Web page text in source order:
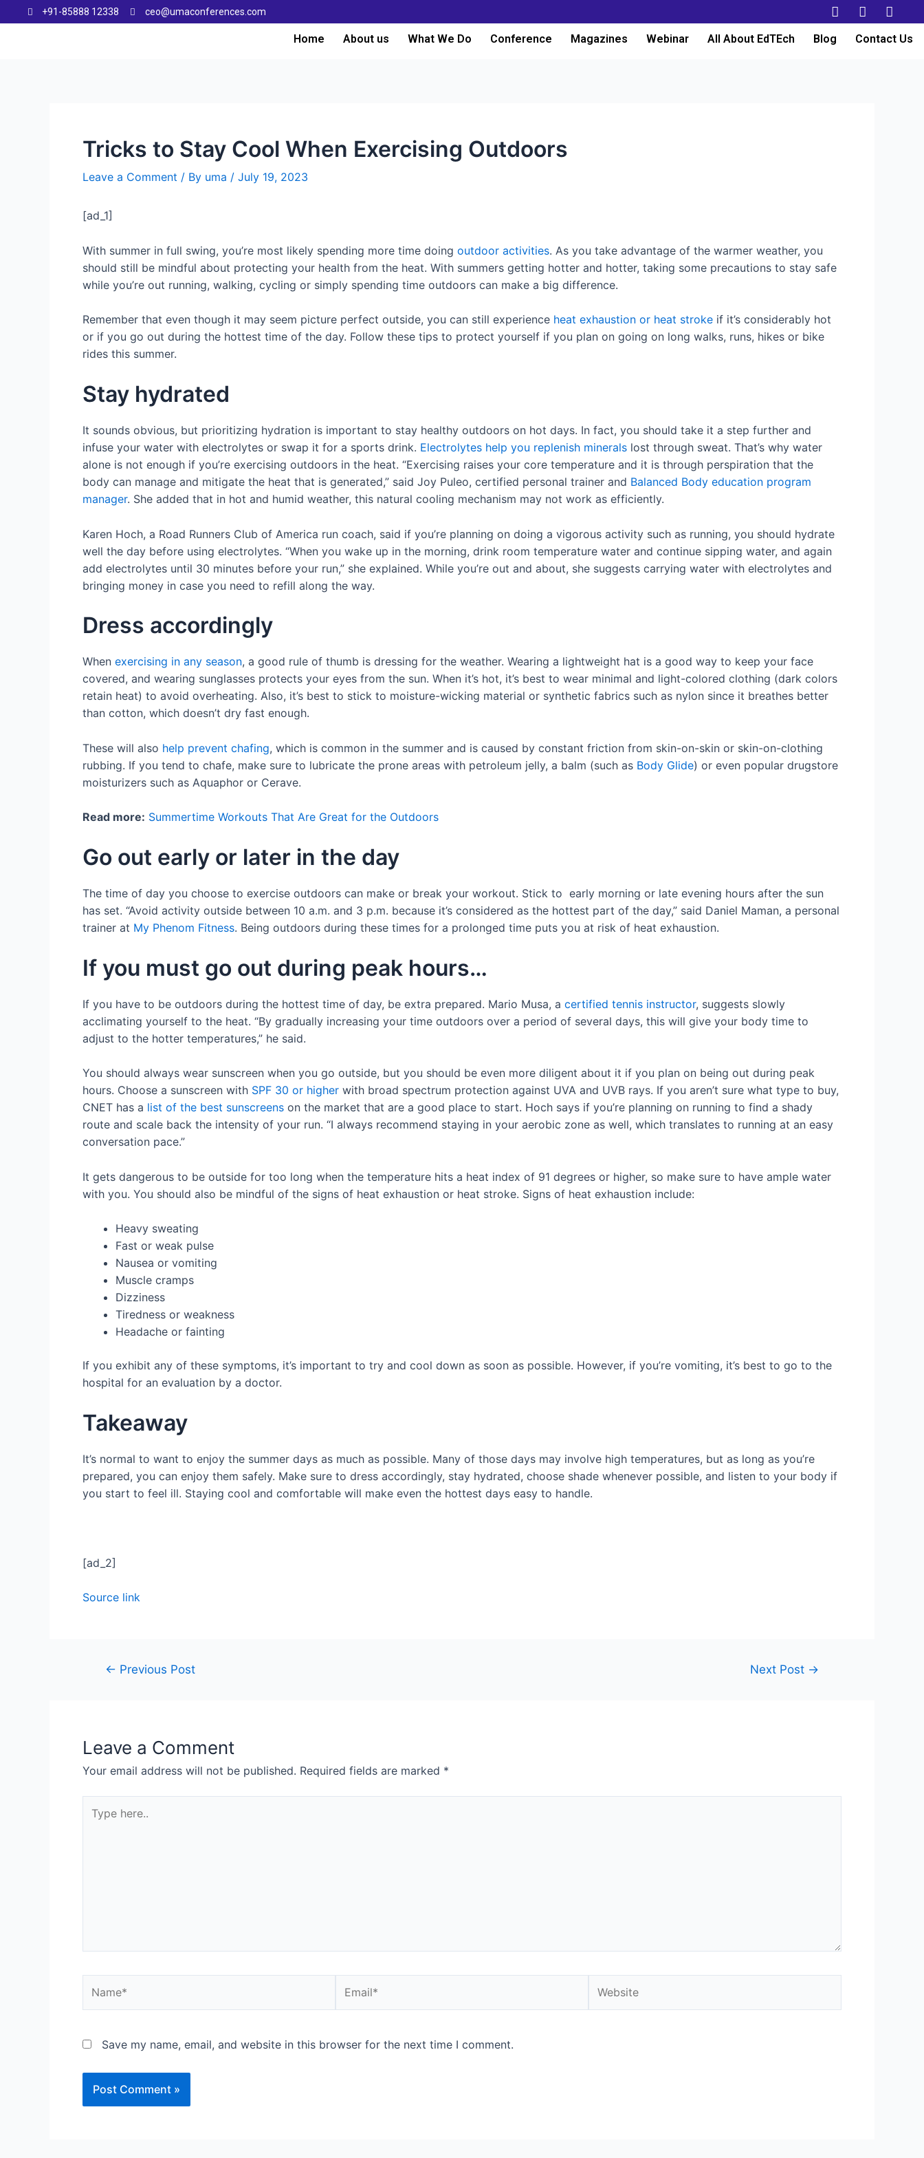
+91-85888 12338 ceo@umaconferences.com
Home About us What We Do Conference Magazines Webinar All About EdTEch Blog Contact Us
Tricks to Stay Cool When Exercising Outdoors
Leave a Comment / By uma / July 19, 2023
[ad_1]
With summer in full swing, you’re most likely spending more time doing outdoor activities. As you take advantage of the warmer weather, you
should still be mindful about protecting your health from the heat. With summers getting hotter and hotter, taking some precautions to stay safe
while you’re out running, walking, cycling or simply spending time outdoors can make a big difference.
Remember that even though it may seem picture perfect outside, you can still experience heat exhaustion or heat stroke if it’s considerably hot
or if you go out during the hottest time of the day. Follow these tips to protect yourself if you plan on going on long walks, runs, hikes or bike
rides this summer.
Stay hydrated
It sounds obvious, but prioritizing hydration is important to stay healthy outdoors on hot days. In fact, you should take it a step further and
infuse your water with electrolytes or swap it for a sports drink. Electrolytes help you replenish minerals lost through sweat. That’s why water
alone is not enough if you’re exercising outdoors in the heat. “Exercising raises your core temperature and it is through perspiration that the
body can manage and mitigate the heat that is generated,” said Joy Puleo, certified personal trainer and Balanced Body education program
manager. She added that in hot and humid weather, this natural cooling mechanism may not work as efficiently.
Karen Hoch, a Road Runners Club of America run coach, said if you’re planning on doing a vigorous activity such as running, you should hydrate
well the day before using electrolytes. “When you wake up in the morning, drink room temperature water and continue sipping water, and again
add electrolytes until 30 minutes before your run,” she explained. While you’re out and about, she suggests carrying water with electrolytes and
bringing money in case you need to refill along the way.
Dress accordingly
When exercising in any season, a good rule of thumb is dressing for the weather. Wearing a lightweight hat is a good way to keep your face
covered, and wearing sunglasses protects your eyes from the sun. When it’s hot, it’s best to wear minimal and light-colored clothing (dark colors
retain heat) to avoid overheating. Also, it’s best to stick to moisture-wicking material or synthetic fabrics such as nylon since it breathes better
than cotton, which doesn’t dry fast enough.
These will also help prevent chafing, which is common in the summer and is caused by constant friction from skin-on-skin or skin-on-clothing
rubbing. If you tend to chafe, make sure to lubricate the prone areas with petroleum jelly, a balm (such as Body Glide) or even popular drugstore
moisturizers such as Aquaphor or Cerave.
Read more: Summertime Workouts That Are Great for the Outdoors
Go out early or later in the day
The time of day you choose to exercise outdoors can make or break your workout. Stick to early morning or late evening hours after the sun
has set. “Avoid activity outside between 10 a.m. and 3 p.m. because it’s considered as the hottest part of the day,” said Daniel Maman, a personal
trainer at My Phenom Fitness. Being outdoors during these times for a prolonged time puts you at risk of heat exhaustion.
If you must go out during peak hours…
If you have to be outdoors during the hottest time of day, be extra prepared. Mario Musa, a certified tennis instructor, suggests slowly
acclimating yourself to the heat. “By gradually increasing your time outdoors over a period of several days, this will give your body time to
adjust to the hotter temperatures,” he said.
You should always wear sunscreen when you go outside, but you should be even more diligent about it if you plan on being out during peak
hours. Choose a sunscreen with SPF 30 or higher with broad spectrum protection against UVA and UVB rays. If you aren’t sure what type to buy,
CNET has a list of the best sunscreens on the market that are a good place to start. Hoch says if you’re planning on running to find a shady
route and scale back the intensity of your run. “I always recommend staying in your aerobic zone as well, which translates to running at an easy
conversation pace.”
It gets dangerous to be outside for too long when the temperature hits a heat index of 91 degrees or higher, so make sure to have ample water
with you. You should also be mindful of the signs of heat exhaustion or heat stroke. Signs of heat exhaustion include:
Heavy sweating
Fast or weak pulse
Nausea or vomiting
Muscle cramps
Dizziness
Tiredness or weakness
Headache or fainting
If you exhibit any of these symptoms, it’s important to try and cool down as soon as possible. However, if you’re vomiting, it’s best to go to the
hospital for an evaluation by a doctor.
Takeaway
It’s normal to want to enjoy the summer days as much as possible. Many of those days may involve high temperatures, but as long as you’re
prepared, you can enjoy them safely. Make sure to dress accordingly, stay hydrated, choose shade whenever possible, and listen to your body if
you start to feel ill. Staying cool and comfortable will make even the hottest days easy to handle.
[ad_2]
Source link
← Previous Post Next Post →
Leave a Comment
Your email address will not be published. Required fields are marked *
Save my name, email, and website in this browser for the next time I comment.